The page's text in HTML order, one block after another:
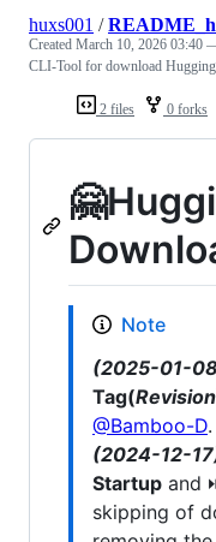
2 files 0 forks
huxs001 /
Created March 10, 2026 03:40
CLI-Tool for download
Note
(2025-01-
Tag(Revision
@Bamboo-D.
(2024-12-
Startup and
skipping of